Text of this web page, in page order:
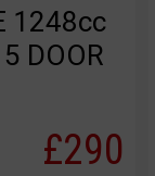
1248cc
DOOR
£290